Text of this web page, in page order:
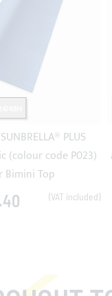
PLUS
(colour code P023)
Bimini Top